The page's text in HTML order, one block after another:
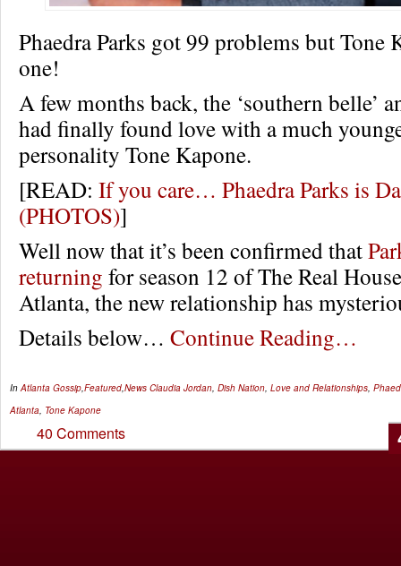
Phaedra Parks got 99 problems but Tone
one!
A few months back, the ‘southern belle’
had finally found love with a much
personality Tone Kapone.
[READ: If you care… Phaedra Parks is
(PHOTOS)]
Well now that it’s been confirmed that
returning for season 12 of The Real
Atlanta, the new relationship has
Details below… Continue Reading…
In Atlanta Gossip Featured News Claudia Jordan Dish Nation Love and Relationships
Atlanta Tone Kapone
40 Comments